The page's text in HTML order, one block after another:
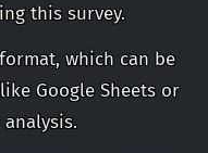
this survey.
which can be
Google Sheets or